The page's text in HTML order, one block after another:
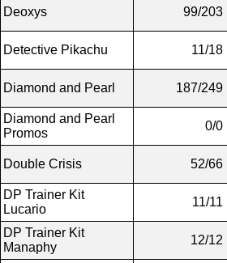
Deoxys 99/203
Detective Pikachu 11/18
Diamond and Pearl 187/249
Diamond and Pearl
Promos
0/0
Double Crisis 52/66
DP Trainer Kit
Lucario
11/11
DP Trainer Kit
Manaphy
12/12